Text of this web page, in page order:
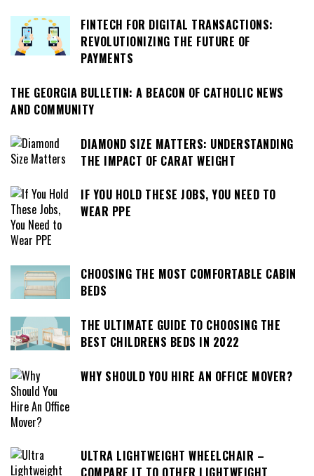
FINTECH FOR DIGITAL TRANSACTIONS:
REVOLUTIONIZING THE FUTURE OF
PAYMENTS
THE GEORGIA BULLETIN: A BEACON OF CATHOLIC NEWS
AND COMMUNITY
DIAMOND SIZE MATTERS: UNDERSTANDING
THE IMPACT OF CARAT WEIGHT
IF YOU HOLD THESE JOBS, YOU NEED TO
WEAR PPE
CHOOSING THE MOST COMFORTABLE CABIN
BEDS
THE ULTIMATE GUIDE TO CHOOSING THE
BEST CHILDRENS BEDS IN 2022
WHY SHOULD YOU HIRE AN OFFICE MOVER?
ULTRA LIGHTWEIGHT WHEELCHAIR –
COMPARE IT TO OTHER LIGHTWEIGHT